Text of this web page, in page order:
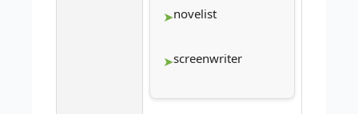
novelist
screenwriter